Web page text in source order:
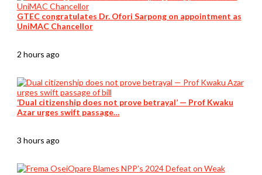
GTEC congratulates Dr. Ofori Sarpong on appointment as
UniMAC Chancellor
2 hours ago
‘Dual citizenship does not prove betrayal’ — Prof Kwaku
Azar urges swift passage…
3 hours ago